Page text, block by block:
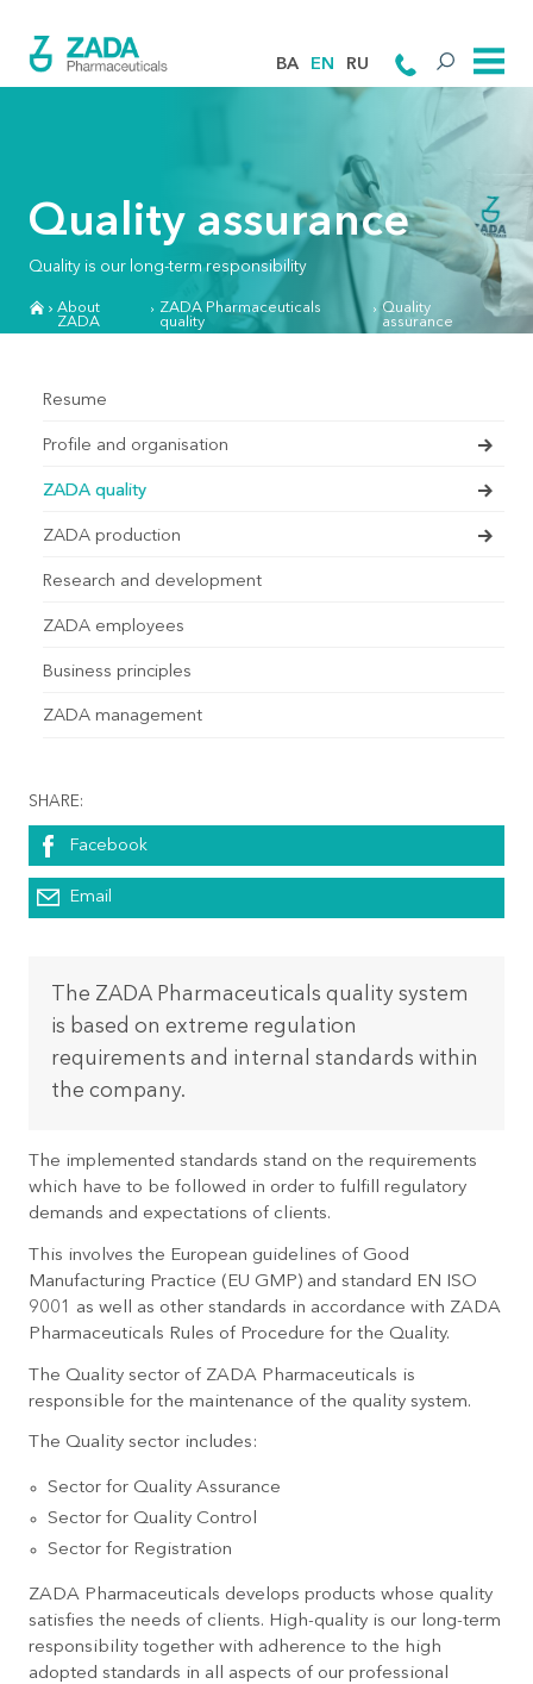
BA EN RU
Quality assurance
Quality is our long-term responsibility
About
ZADA
ZADA Pharmaceuticals
quality
Quality
assurance
Resume
Profile and organisation
ZADA quality
ZADA production
Research and development
ZADA employees
Business principles
ZADA management
SHARE:
Facebook
Email
The ZADA Pharmaceuticals quality system
is based on extreme regulation
requirements and internal standards within
the company.
The implemented standards stand on the requirements
which have to be followed in order to fulfill regulatory
demands and expectations of clients.
This involves the European guidelines of Good
Manufacturing Practice (EU GMP) and standard EN ISO
9001 as well as other standards in accordance with ZADA
Pharmaceuticals Rules of Procedure for the Quality.
The Quality sector of ZADA Pharmaceuticals is
responsible for the maintenance of the quality system.
The Quality sector includes:
Sector for Quality Assurance
Sector for Quality Control
Sector for Registration
ZADA Pharmaceuticals develops products whose quality
satisfies the needs of clients. High-quality is our long-term
responsibility together with adherence to the high
adopted standards in all aspects of our professional